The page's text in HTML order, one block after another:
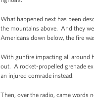
What happened next has been
the mountains above. And they
Americans down below, the fire
With gunfire impacting all around
out. A rocket-propelled grenade
an injured comrade instead.
Then, over the radio, came words